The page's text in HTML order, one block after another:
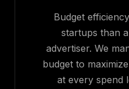
Budget
startups than
advertiser. We
budget to
at every spend